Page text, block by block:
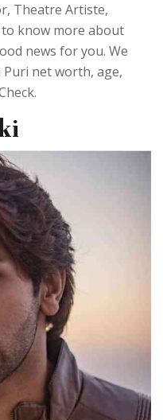
Theatre Artiste,
know more about
news for you. We
Puri net worth, age,